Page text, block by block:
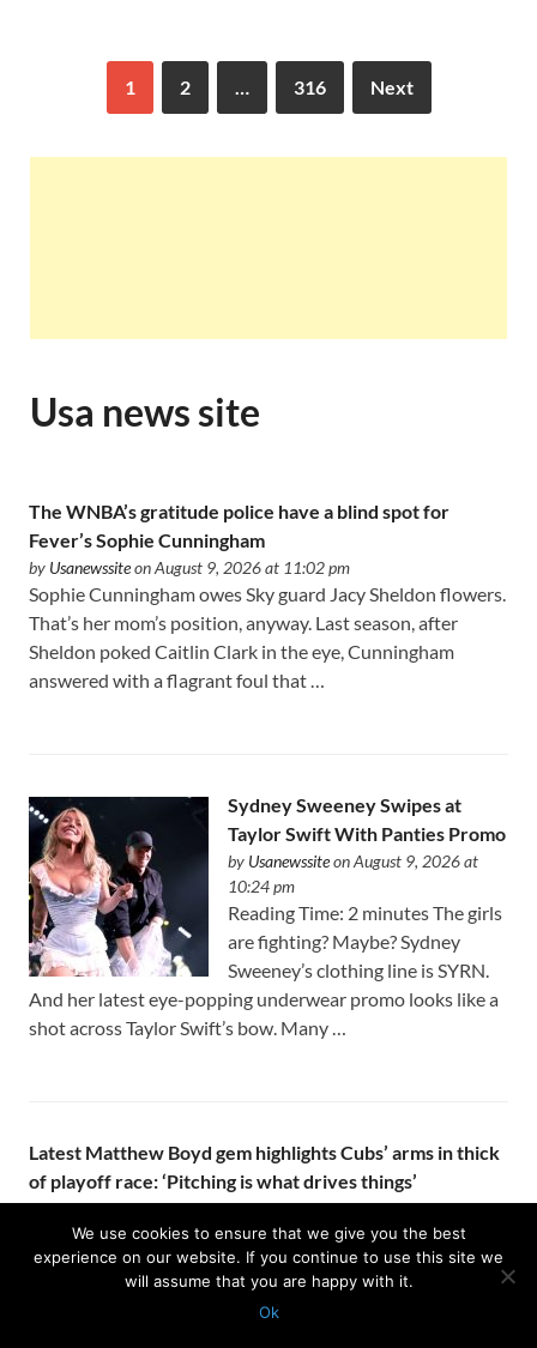
1 2 … 316 Next
Usa news site
The WNBA’s gratitude police have a blind spot for
Fever’s Sophie Cunningham
by Usanewssiteon August 9, 2026 at 11:02 pm
Sophie Cunningham owes Sky guard Jacy Sheldon flowers.
That’s her mom’s position, anyway. Last season, after
Sheldon poked Caitlin Clark in the eye, Cunningham
answered with a flagrant foul that …
Sydney Sweeney Swipes at
Taylor Swift With Panties Promo
by Usanewssiteon August 9, 2026 at
10:24 pm
Reading Time: 2 minutes The girls
are fighting? Maybe? Sydney
Sweeney’s clothing line is SYRN.
And her latest eye-popping underwear promo looks like a
shot across Taylor Swift’s bow. Many …
Latest Matthew Boyd gem highlights Cubs’ arms in thick
of playoff race: ‘Pitching is what drives things’
byUsanewssiteon August 9, 2026 at 10:23 pm
KANSAS CITY – Seven innings is getting to be the norm
for Matthew Boyd. The Cubs’ front office got aggressive at
the trade deadline and added two starters to the …
We use cookies to ensure that we give you the best
experience on our website. If you continue to use this site we
will assume that you are happy with it.
Ok